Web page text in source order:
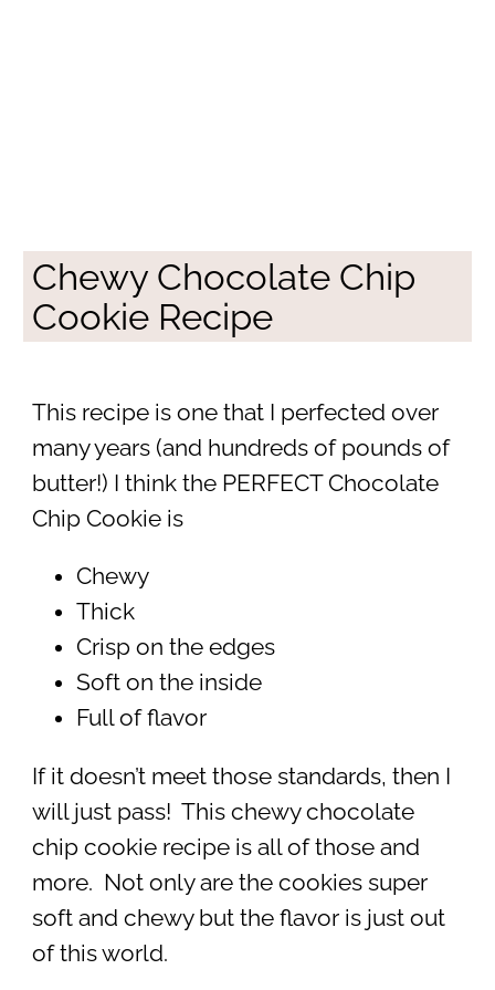
Chewy Chocolate Chip
Cookie Recipe
This recipe is one that I perfected over
many years (and hundreds of pounds of
butter!) I think the PERFECT Chocolate
Chip Cookie is
Chewy
Thick
Crisp on the edges
Soft on the inside
Full of flavor
If it doesn’t meet those standards, then I
will just pass! This chewy chocolate
chip cookie recipe is all of those and
more. Not only are the cookies super
soft and chewy but the flavor is just out
of this world.